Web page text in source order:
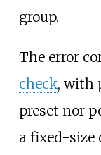
group.
The error
check, with
preset nor
a fixed-size